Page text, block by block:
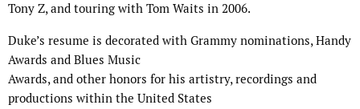
Tony Z, and touring with Tom Waits in 2006.
Duke’s resume is decorated with Grammy nominations, Handy
Awards and Blues Music
Awards, and other honors for his artistry, recordings and
productions within the United States